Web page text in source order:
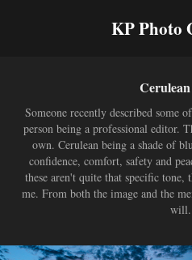
KP Photo
Someone recently described some
person being a professional editor.
own. Cerulean being a shade of
confidence, comfort, safety and
these aren't quite that specific
me. From both the image and the
will.